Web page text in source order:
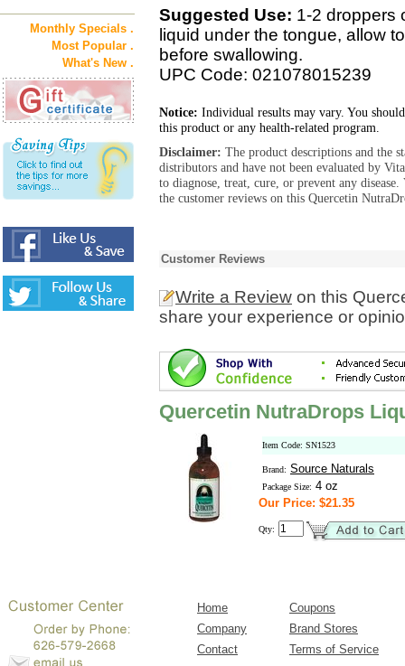
Monthly Specials .
Most Popular .
What's New .
Suggested Use: 1-2 droppers
liquid under the tongue, allow
before swallowing.
UPC Code: 021078015239
Notice: Individual results may vary. You
this product or any health-related program.
Disclaimer: The product descriptions and the
distributors and have not been evaluated by
to diagnose, treat, cure, or prevent any
the customer reviews on this Quercetin
Customer Reviews
Write a Review on this
share your experience or
Quercetin NutraDrops
Item Code: SN1523
Brand: Source Naturals
Package Size: 4 oz
Our Price: $21.35
Qty:
Home
Coupons
Company
Brand Stores
Contact
Terms of Service